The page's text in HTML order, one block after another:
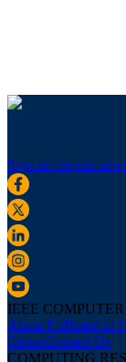
Sign up for our
IEEE
About UsBoard of
CenterContact Us
COMPUTING